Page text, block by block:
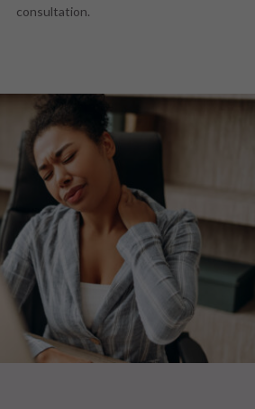
consultation.